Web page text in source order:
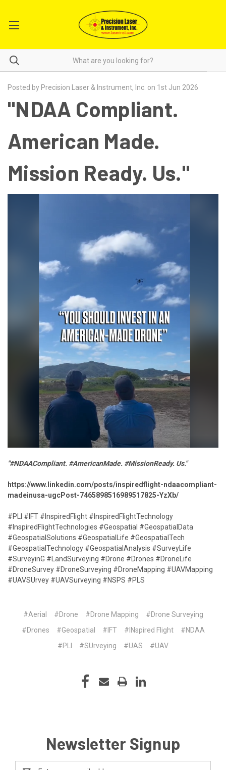
Posted by Precision Laser & Instrument, Inc. on 1st Jun 2026
"NDAA Compliant.
American Made.
Mission Ready. Us."
"#NDAACompliant. #AmericanMade. #MissionReady. Us."
https://www.linkedin.com/posts/inspiredflight-ndaacompliant-
madeinusa-ugcPost-7465898516989517825-YzXb/
#PLI #IFT #InspiredFlight #InspiredFlightTechnology
#InspiredFlightTechnologies #Geospatial #GeospatialData
#GeospatialSolutions #GeospatialLife #GeospatialTech
#GeospatialTechnology #GeospatialAnalysis #SurveyLife
#SurveyinG #LandSurveying #Drone #Drones #DroneLife
#DroneSurvey #DroneSurveying #DroneMapping #UAVMapping
#UAVSUrvey #UAVSurveying #NSPS #PLS
#Aerial #Drone #Drone Mapping
#Drone Surveying
#Drones
#Geospatial #IFT #INspired Flight
#NDAA
#PLI
#SUrveying #UAS #UAV
Newsletter Signup